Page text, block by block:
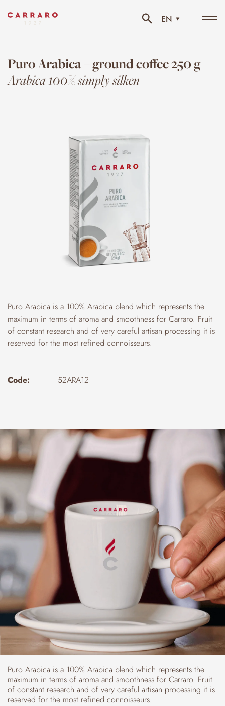
EN
Puro Arabica – ground coffee 250 g
Arabica 100% simply silken
Puro Arabica is a 100% Arabica blend which represents the
maximum in terms of aroma and smoothness for Carraro. Fruit
of constant research and of very careful artisan processing it is
reserved for the most refined connoisseurs.
Code: 52ARA12
Puro Arabica is a 100% Arabica blend which represents the
maximum in terms of aroma and smoothness for Carraro. Fruit
of constant research and of very careful artisan processing it is
reserved for the most refined connoisseurs.